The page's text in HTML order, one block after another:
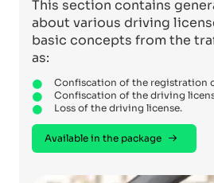
This section contains
about various driving
basic concepts from the
as:
Confiscation of the registration
Confiscation of the driving
Loss of the driving license.
Available in the package